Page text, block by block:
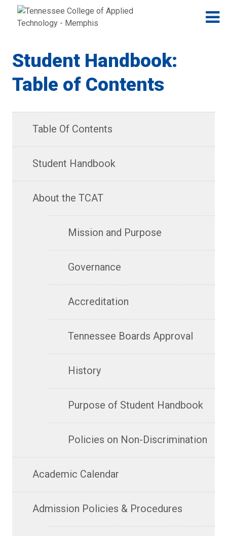
Jump to navigation
Skip to Content
Student Handbook:
Table of Contents
Table Of Contents
Student Handbook
About the TCAT
Mission and Purpose
Governance
Accreditation
Tennessee Boards Approval
History
Purpose of Student Handbook
Policies on Non-Discrimination
Academic Calendar
Admission Policies & Procedures